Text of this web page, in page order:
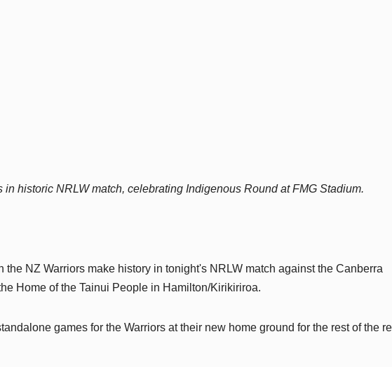
historic NRLW match, celebrating Indigenous Round at FMG Stadium.
NZ Warriors make history in tonight's NRLW match against the Canberra
Home of the Tainui People in Hamilton/Kirikiriroa.
games for the Warriors at their new home ground for the rest of the